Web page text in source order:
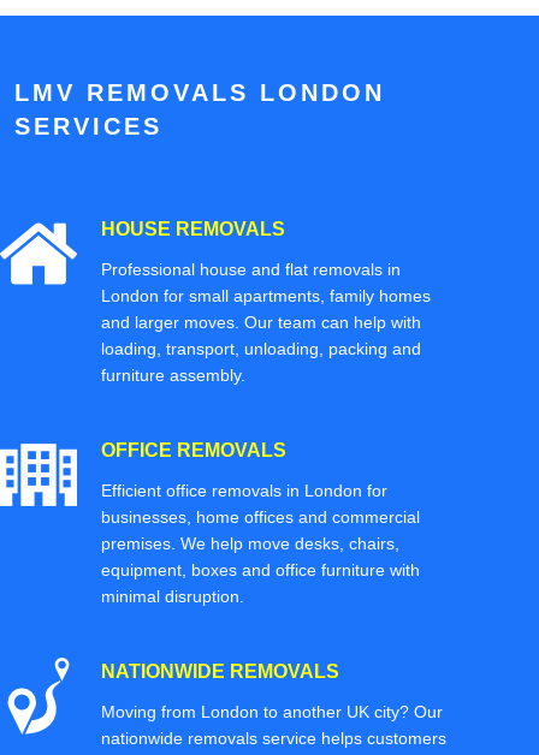
LMV REMOVALS LONDON
SERVICES
HOUSE REMOVALS
Professional house and flat removals in
London for small apartments, family homes
and larger moves. Our team can help with
loading, transport, unloading, packing and
furniture assembly.
OFFICE REMOVALS
Efficient office removals in London for
businesses, home offices and commercial
premises. We help move desks, chairs,
equipment, boxes and office furniture with
minimal disruption.
NATIONWIDE REMOVALS
Moving from London to another UK city? Our
nationwide removals service helps customers